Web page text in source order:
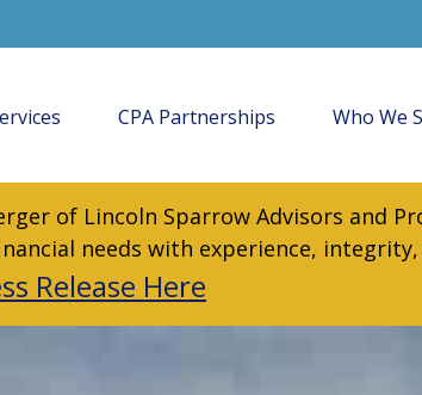
CPA Partnerships Who We
of Lincoln Sparrow Advisors and
needs with experience,
Release Here